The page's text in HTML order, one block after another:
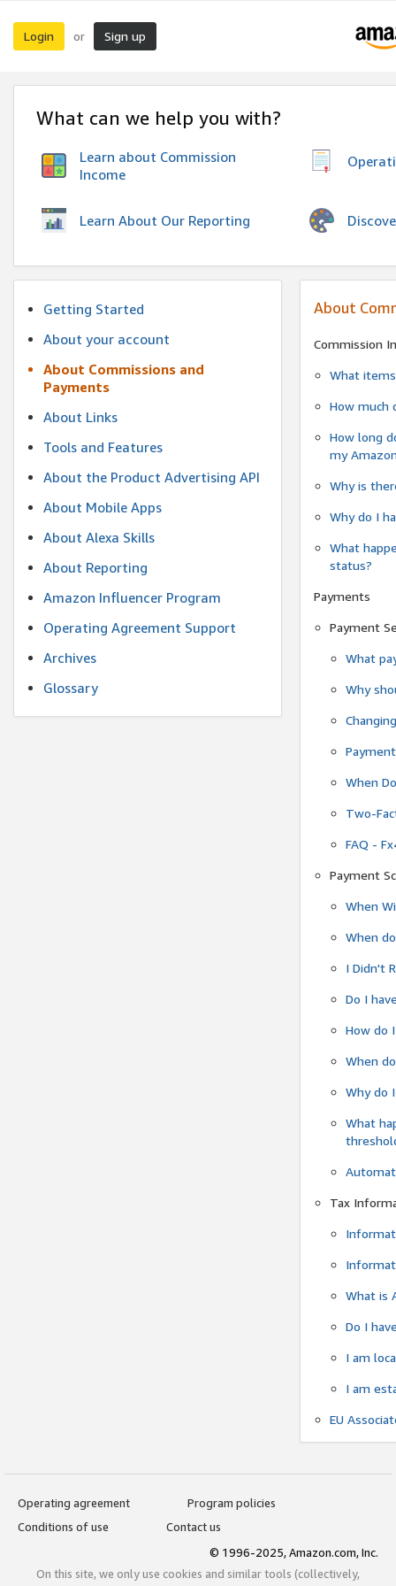
Login or Sign up
What can we help you with?
Learn about Commission
Income
Learn About Our Reporting
Getting Started
About your account
About Commissions and
Payments
About Links
Tools and Features
About the Product Advertising API
About Mobile Apps
About Alexa Skills
About Reporting
Amazon Influencer Program
Operating Agreement Support
Archives
Glossary
About
Commission
What
How much
How long
my
Why is
Why do I
What
status?
Payments
Payment
What
Why
When
Two-
FAQ -
Payment
When
When
I Didn't
Do I
How do
When
Why do
What
Tax
What is
Do I
I am
I am
EU
Operating agreement
Program policies
Conditions of use
Contact us
© 1996-2025, Amazon.com, Inc.
On this site, we only use cookies and similar tools (collectively,